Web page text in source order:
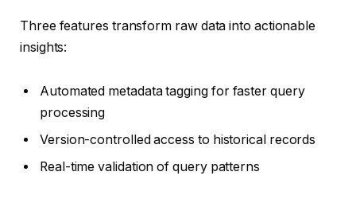
Three features transform raw data into actionable
insights:
Automated metadata tagging for faster query
processing
Version-controlled access to historical records
Real-time validation of query patterns